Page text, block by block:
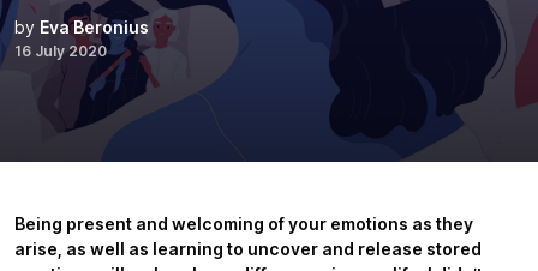
by Eva Beronius
16 July 2020
Being present and welcoming of your emotions as they
arise, as well as learning to uncover and release stored